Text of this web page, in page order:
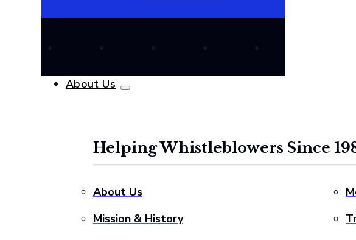
About Us
Helping Whistleblowers Since
About Us
Mission & History